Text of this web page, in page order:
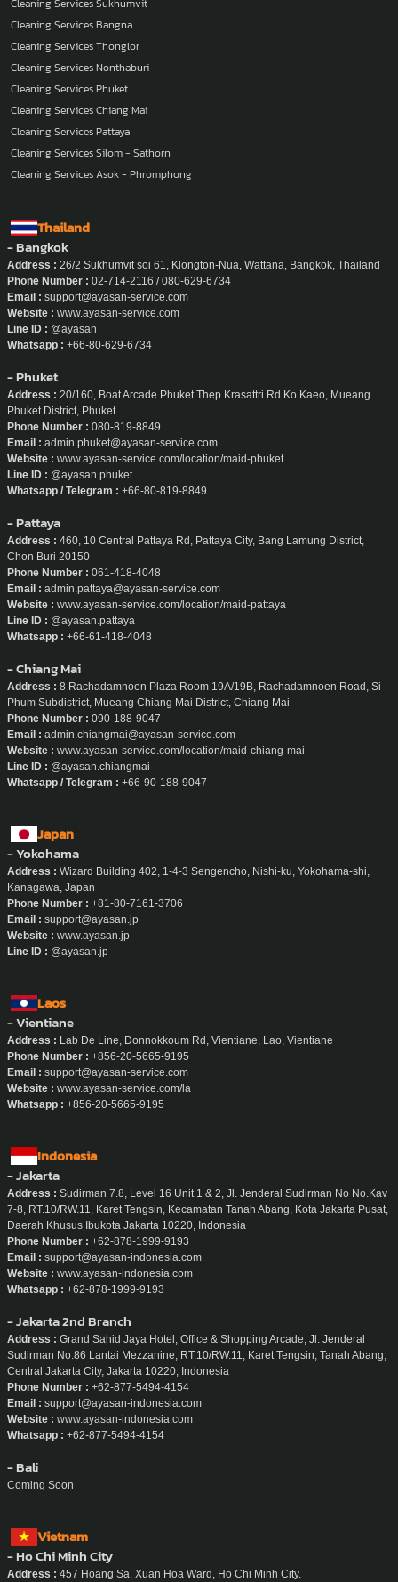
Cleaning Services Sukhumvit
Cleaning Services Bangna
Cleaning Services Thonglor
Cleaning Services Nonthaburi
Cleaning Services Phuket
Cleaning Services Chiang Mai
Cleaning Services Pattaya
Cleaning Services Silom - Sathorn
Cleaning Services Asok - Phromphong
Thailand
- Bangkok
Address : 26/2 Sukhumvit soi 61, Klongton-Nua, Wattana, Bangkok, Thailand
Phone Number : 02-714-2116 / 080-629-6734
Email : support@ayasan-service.com
Website : www.ayasan-service.com
Line ID : @ayasan
Whatsapp : +66-80-629-6734
- Phuket
Address : 20/160, Boat Arcade Phuket Thep Krasattri Rd Ko Kaeo, Mueang
Phuket District, Phuket
Phone Number : 080-819-8849
Email : admin.phuket@ayasan-service.com
Website : www.ayasan-service.com/location/maid-phuket
Line ID : @ayasan.phuket
Whatsapp / Telegram : +66-80-819-8849
- Pattaya
Address : 460, 10 Central Pattaya Rd, Pattaya City, Bang Lamung District,
Chon Buri 20150
Phone Number : 061-418-4048
Email : admin.pattaya@ayasan-service.com
Website : www.ayasan-service.com/location/maid-pattaya
Line ID : @ayasan.pattaya
Whatsapp : +66-61-418-4048
- Chiang Mai
Address : 8 Rachadamnoen Plaza Room 19A/19B, Rachadamnoen Road, Si
Phum Subdistrict, Mueang Chiang Mai District, Chiang Mai
Phone Number : 090-188-9047
Email : admin.chiangmai@ayasan-service.com
Website : www.ayasan-service.com/location/maid-chiang-mai
Line ID : @ayasan.chiangmai
Whatsapp / Telegram : +66-90-188-9047
Japan
- Yokohama
Address : Wizard Building 402, 1-4-3 Sengencho, Nishi-ku, Yokohama-shi,
Kanagawa, Japan
Phone Number : +81-80-7161-3706
Email : support@ayasan.jp
Website : www.ayasan.jp
Line ID : @ayasan.jp
Laos
- Vientiane
Address : Lab De Line, Donnokkoum Rd, Vientiane, Lao, Vientiane
Phone Number : +856-20-5665-9195
Email : support@ayasan-service.com
Website : www.ayasan-service.com/la
Whatsapp : +856-20-5665-9195
Indonesia
- Jakarta
Address : Sudirman 7.8, Level 16 Unit 1 & 2, Jl. Jenderal Sudirman No No.Kav
7-8, RT.10/RW.11, Karet Tengsin, Kecamatan Tanah Abang, Kota Jakarta Pusat,
Daerah Khusus Ibukota Jakarta 10220, Indonesia
Phone Number : +62-878-1999-9193
Email : support@ayasan-indonesia.com
Website : www.ayasan-indonesia.com
Whatsapp : +62-878-1999-9193
- Jakarta 2nd Branch
Address : Grand Sahid Jaya Hotel, Office & Shopping Arcade, Jl. Jenderal
Sudirman No.86 Lantai Mezzanine, RT.10/RW.11, Karet Tengsin, Tanah Abang,
Central Jakarta City, Jakarta 10220, Indonesia
Phone Number : +62-877-5494-4154
Email : support@ayasan-indonesia.com
Website : www.ayasan-indonesia.com
Whatsapp : +62-877-5494-4154
- Bali
Coming Soon
Vietnam
- Ho Chi Minh City
Address : 457 Hoang Sa, Xuan Hoa Ward, Ho Chi Minh City.